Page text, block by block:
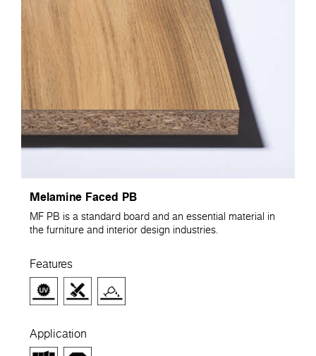
Melamine Faced PB
MF PB is a standard board and an essential material in
the furniture and interior design industries.
Features
Application